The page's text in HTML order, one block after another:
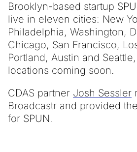
Brooklyn-based startup
live in eleven cities: New
Philadelphia, Washington,
Chicago, San Francisco,
Portland, Austin and
locations coming soon.
CDAS partner Josh Sessler
Broadcastr and provided
for SPUN.